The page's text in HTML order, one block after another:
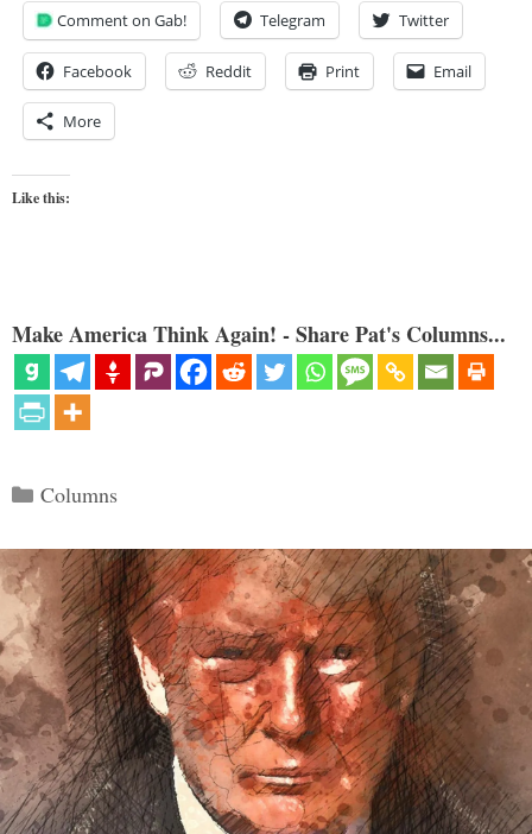
Comment on Gab! Telegram Twitter
Facebook Reddit Print Email
More
Like this:
Make America Think Again! - Share Pat's Columns...
Categories
Columns